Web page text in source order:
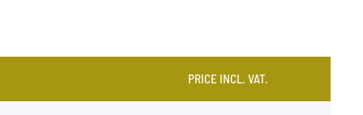
PRICE INCL. VAT.